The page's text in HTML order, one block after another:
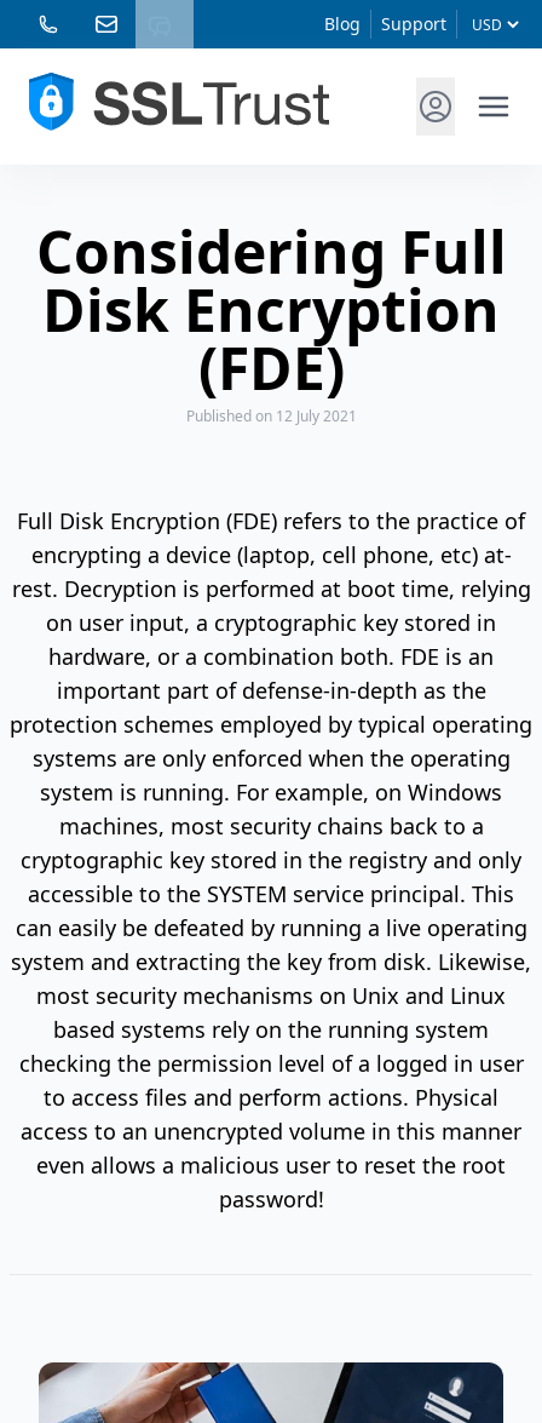
Blog Support
Considering Full
Disk Encryption
(FDE)
Publishedon 12 July 2021
Full Disk Encryption (FDE) refers to the practice of
encrypting a device (laptop, cell phone, etc) at-
rest. Decryption is performed at boot time, relying
on user input, a cryptographic key stored in
hardware, or a combination both. FDE is an
important part of defense-in-depth as the
protection schemes employed by typical operating
systems are only enforced when the operating
system is running. For example, on Windows
machines, most security chains back to a
cryptographic key stored in the registry and only
accessible to the SYSTEM service principal. This
can easily be defeated by running a live operating
system and extracting the key from disk. Likewise,
most security mechanisms on Unix and Linux
based systems rely on the running system
checking the permission level of a logged in user
to access files and perform actions. Physical
access to an unencrypted volume in this manner
even allows a malicious user to reset the root
password!